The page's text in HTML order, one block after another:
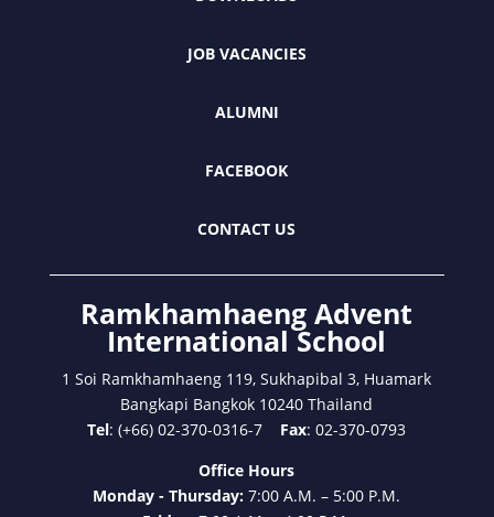
JOB VACANCIES
ALUMNI
FACEBOOK
CONTACT US
Ramkhamhaeng Advent
International School
1 Soi Ramkhamhaeng 119, Sukhapibal 3, Huamark
Bangkapi Bangkok 10240 Thailand
Tel: (+66) 02-370-0316-7 Fax: 02-370-0793
Office Hours
Monday - Thursday:7:00 A.M. – 5:00 P.M.